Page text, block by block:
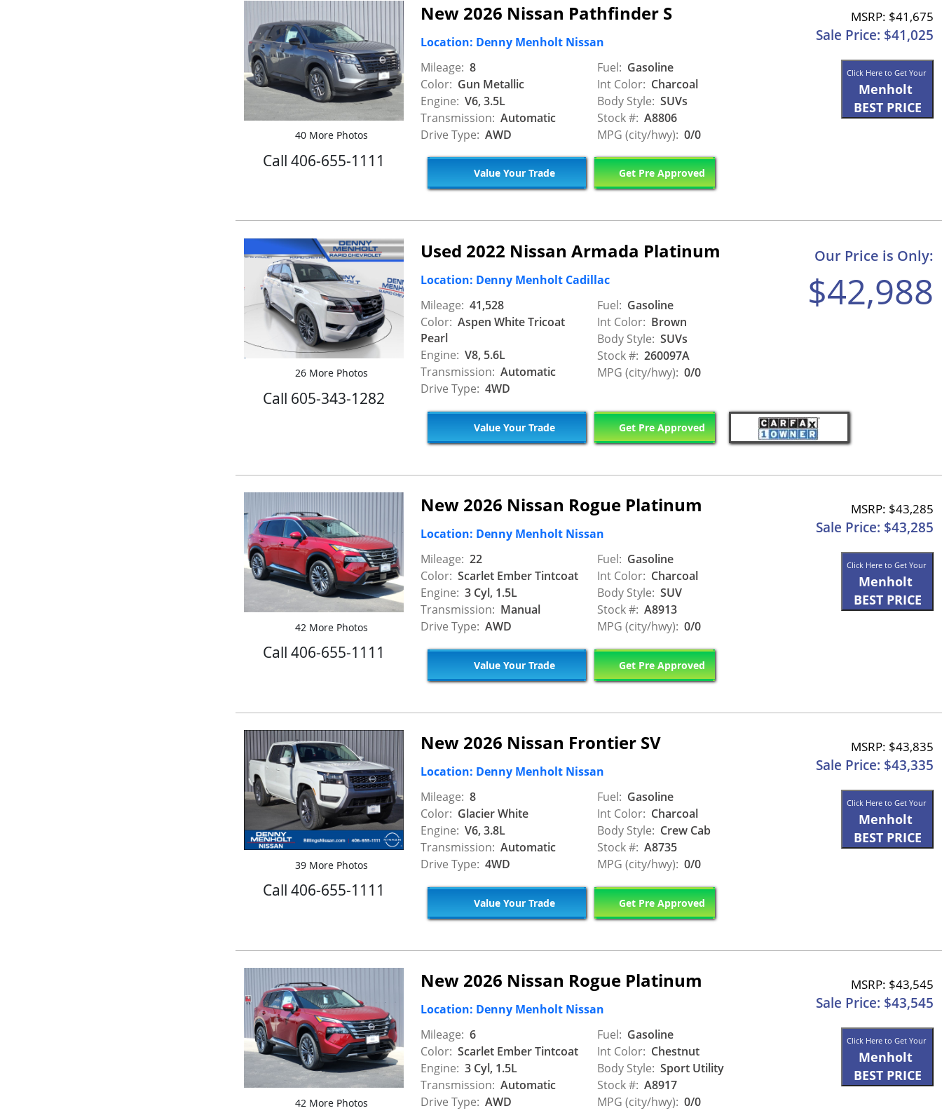
40 More Photos
Call 406-655-1111
New 2026 Nissan Pathfinder S
Location: Denny Menholt Nissan
Mileage: 8
Color: Gun Metallic
Engine: V6, 3.5L
Transmission: Automatic
Drive Type: AWD
Fuel: Gasoline
Int Color: Charcoal
Body Style: SUVs
Stock #: A8806
MPG (city/hwy): 0/0
MSRP: $41,675
Sale Price: $41,025
Click Here to Get Your
Menholt
BEST PRICE
Value Your Trade Get Pre Approved
26 More Photos
Call 605-343-1282
Used 2022 Nissan Armada Platinum
Location: Denny Menholt Cadillac
Mileage: 41,528
Color: Aspen White Tricoat
Pearl
Engine: V8, 5.6L
Transmission: Automatic
Drive Type: 4WD
Fuel: Gasoline
Int Color: Brown
Body Style: SUVs
Stock #: 260097A
MPG (city/hwy): 0/0
Our Price is Only:
$42,988
Value Your Trade Get Pre Approved
42 More Photos
Call 406-655-1111
New 2026 Nissan Rogue Platinum
Location: Denny Menholt Nissan
Mileage: 22
Color: Scarlet Ember Tintcoat
Engine: 3 Cyl, 1.5L
Transmission: Manual
Drive Type: AWD
Fuel: Gasoline
Int Color: Charcoal
Body Style: SUV
Stock #: A8913
MPG (city/hwy): 0/0
MSRP: $43,285
Sale Price: $43,285
Click Here to Get Your
Menholt
BEST PRICE
Value Your Trade Get Pre Approved
39 More Photos
Call 406-655-1111
New 2026 Nissan Frontier SV
Location: Denny Menholt Nissan
Mileage: 8
Color: Glacier White
Engine: V6, 3.8L
Transmission: Automatic
Drive Type: 4WD
Fuel: Gasoline
Int Color: Charcoal
Body Style: Crew Cab
Stock #: A8735
MPG (city/hwy): 0/0
MSRP: $43,835
Sale Price: $43,335
Click Here to Get Your
Menholt
BEST PRICE
Value Your Trade Get Pre Approved
42 More Photos
New 2026 Nissan Rogue Platinum
Location: Denny Menholt Nissan
Mileage: 6
Color: Scarlet Ember Tintcoat
Engine: 3 Cyl, 1.5L
Transmission: Automatic
Drive Type: AWD
Fuel: Gasoline
Int Color: Chestnut
Body Style: Sport Utility
Stock #: A8917
MPG (city/hwy): 0/0
MSRP: $43,545
Sale Price: $43,545
Click Here to Get Your
Menholt
BEST PRICE